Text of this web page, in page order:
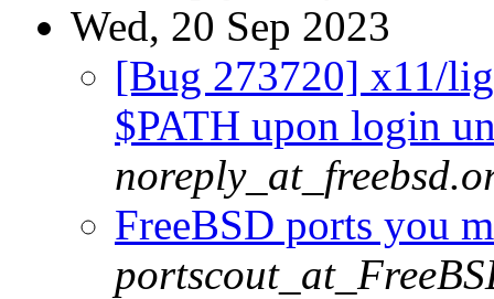
Wed, 20 Sep 2023
[Bug 273720] x11/
$PATH upon login
FreeBSD ports you